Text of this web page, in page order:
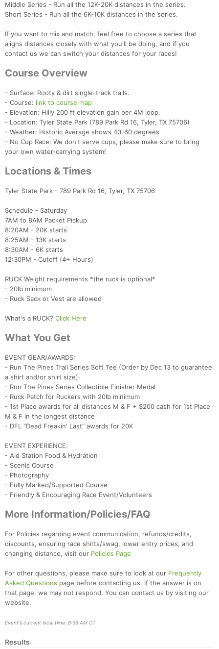
Middle Series - Run all the 12K-20K distances in the series.
Short Series - Run all the 6K-10K distances in the series.
If you want to mix and match, feel free to choose a series that
aligns distances closely with what you'll be doing, and if you
contact us we can switch your distances for your races!
Course Overview
- Surface: Rooty & dirt single-track trails.
- Course: link to course map
- Elevation: Hilly 200 ft elevation gain per 4M loop.
- Location: Tyler State Park (789 Park Rd 16, Tyler, TX 75706)
- Weather: Historic Average shows 40-60 degrees
- No Cup Race: We don't serve cups, please make sure to bring
your own water-carrying system!
Locations & Times
Tyler State Park - 789 Park Rd 16, Tyler, TX 75706
Schedule - Saturday
7AM to 8AM Packet Pickup
8:20AM - 20K starts
8:25AM - 13K starts
8:30AM - 6K starts
12:30PM - Cutoff (4+ Hours)
RUCK Weight requirements *the ruck is optional*
- 20lb minimum
- Ruck Sack or Vest are allowed
What's a RUCK? Click Here
What You Get
EVENT GEAR/AWARDS:
- Run The Pines Trail Series Soft Tee (Order by Dec 13 to guarantee
a shirt and/or shirt size)
- Run The Pines Series Collectible Finisher Medal
- Ruck Patch for Ruckers with 20lb minimum
- 1st Place awards for all distances M & F + $200 cash for 1st Place
M & F in the longest distance
- DFL "Dead Freakin' Last" awards for 20K
EVENT EXPERIENCE:
- Aid Station Food & Hydration
- Scenic Course
- Photography
- Fully Marked/Supported Course
- Friendly & Encouraging Race Event/Volunteers
More Information/Policies/FAQ
For Policies regarding event communication, refunds/credits,
discounts, ensuring race shirts/swag, lower entry prices, and
changing distance, visit our Policies Page
For other questions, please make sure to look at our Frequently
Asked Questions page before contacting us. If the answer is on
that page, we may not respond. You can contact us by visiting our
website.
Event's current local time: 8:36 AM CT
Results